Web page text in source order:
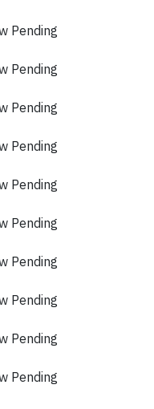
Pending
Pending
Pending
Pending
Pending
Pending
Pending
Pending
Pending
Pending